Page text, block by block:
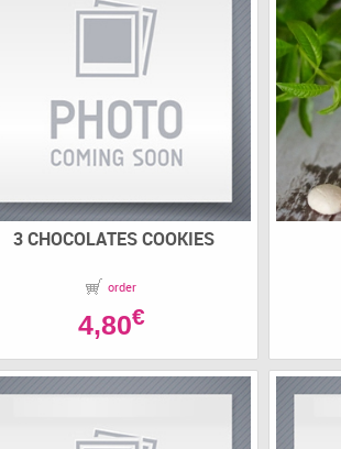
3 CHOCOLATES COOKIES
order
4,80€